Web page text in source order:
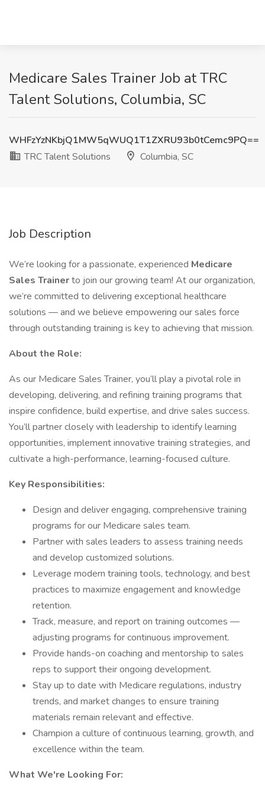
Medicare Sales Trainer Job at TRC
Talent Solutions, Columbia, SC
WHFzYzNKbjQ1MW5qWUQ1T1ZXRU93b0tCemc9PQ==
TRC Talent Solutions
Columbia, SC
Job Description
We’re looking for a passionate, experienced Medicare
Sales Trainerto join our growing team! At our organization,
we’re committed to delivering exceptional healthcare
solutions — and we believe empowering our sales force
through outstanding training is key to achieving that mission.
About the Role:
As our Medicare Sales Trainer, you’ll play a pivotal role in
developing, delivering, and refining training programs that
inspire confidence, build expertise, and drive sales success.
You’ll partner closely with leadership to identify learning
opportunities, implement innovative training strategies, and
cultivate a high-performance, learning-focused culture.
Key Responsibilities:
Design and deliver engaging, comprehensive training
programs for our Medicare sales team.
Partner with sales leaders to assess training needs
and develop customized solutions.
Leverage modern training tools, technology, and best
practices to maximize engagement and knowledge
retention.
Track, measure, and report on training outcomes —
adjusting programs for continuous improvement.
Provide hands-on coaching and mentorship to sales
reps to support their ongoing development.
Stay up to date with Medicare regulations, industry
trends, and market changes to ensure training
materials remain relevant and effective.
Champion a culture of continuous learning, growth, and
excellence within the team.
What We're Looking For: